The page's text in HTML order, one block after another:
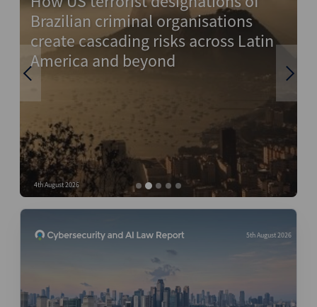
Pharmaceuticals
Real Estate
Technology
Private Credit
Private Equity
Project Finance
Risk and Compliance
Stressed and Distressed
Structured Finance
Brazilian criminal organisations
create cascading risks across Latin
America and beyond
4th August 2026
5th August 2026